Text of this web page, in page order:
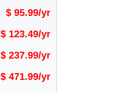
$ 95.99/yr
$ 123.49/yr
$ 237.99/yr
$ 471.99/yr